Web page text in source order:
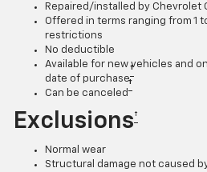
Repaired/installed by Chevrolet
Offered in terms ranging from 1
restrictions
No deductible
Available for new vehicles and
date of purchase
†
Can be canceled
†
Exclusions†
Normal wear
Structural damage not caused